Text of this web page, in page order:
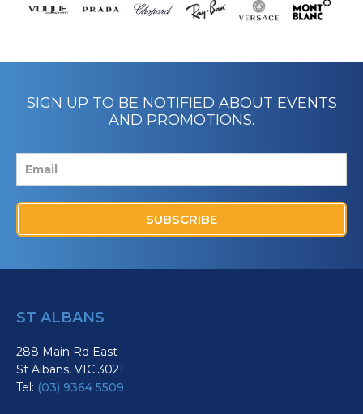
SIGN UP TO BE NOTIFIED ABOUT EVENTS
AND PROMOTIONS.
SUBSCRIBE
ST ALBANS
288 Main Rd East
St Albans, VIC 3021
Tel: (03) 9364 5509